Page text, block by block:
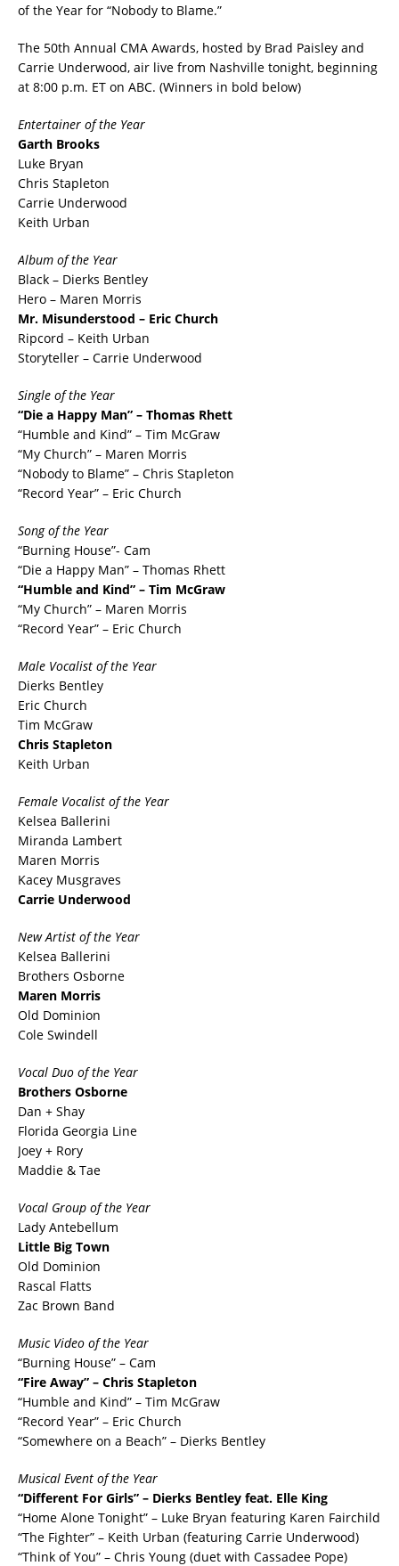
of the Year for “Nobody to Blame.”
The 50th Annual CMA Awards, hosted by Brad Paisley and
Carrie Underwood, air live from Nashville tonight, beginning
at 8:00 p.m. ET on ABC. (Winners in bold below)
Entertainer of the Year
Garth Brooks
Luke Bryan
Chris Stapleton
Carrie Underwood
Keith Urban
Album of the Year
Black – Dierks Bentley
Hero – Maren Morris
Mr. Misunderstood – Eric Church
Ripcord – Keith Urban
Storyteller – Carrie Underwood
Single of the Year
“Die a Happy Man” – Thomas Rhett
“Humble and Kind” – Tim McGraw
“My Church” – Maren Morris
“Nobody to Blame” – Chris Stapleton
“Record Year” – Eric Church
Song of the Year
“Burning House”- Cam
“Die a Happy Man” – Thomas Rhett
“Humble and Kind” – Tim McGraw
“My Church” – Maren Morris
“Record Year” – Eric Church
Male Vocalist of the Year
Dierks Bentley
Eric Church
Tim McGraw
Chris Stapleton
Keith Urban
Female Vocalist of the Year
Kelsea Ballerini
Miranda Lambert
Maren Morris
Kacey Musgraves
Carrie Underwood
New Artist of the Year
Kelsea Ballerini
Brothers Osborne
Maren Morris
Old Dominion
Cole Swindell
Vocal Duo of the Year
Brothers Osborne
Dan + Shay
Florida Georgia Line
Joey + Rory
Maddie & Tae
Vocal Group of the Year
Lady Antebellum
Little Big Town
Old Dominion
Rascal Flatts
Zac Brown Band
Music Video of the Year
“Burning House” – Cam
“Fire Away” – Chris Stapleton
“Humble and Kind” – Tim McGraw
“Record Year” – Eric Church
“Somewhere on a Beach” – Dierks Bentley
Musical Event of the Year
“Different For Girls” – Dierks Bentley feat. Elle King
“Home Alone Tonight” – Luke Bryan featuring Karen Fairchild
“The Fighter” – Keith Urban (featuring Carrie Underwood)
“Think of You” – Chris Young (duet with Cassadee Pope)